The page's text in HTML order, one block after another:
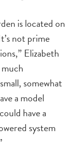
is located on
not prime
Elizabeth
somewhat
a model
have a
system